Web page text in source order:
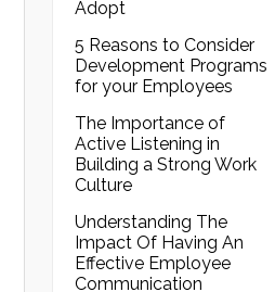
Adopt
5 Reasons to Consider
Development Programs
for your Employees
The Importance of
Active Listening in
Building a Strong Work
Culture
Understanding The
Impact Of Having An
Effective Employee
Communication